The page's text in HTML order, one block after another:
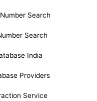
Search
Search
India
Providers
Service